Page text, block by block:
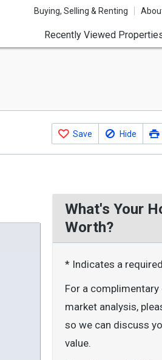
Buying, Selling & Renting
Recently Viewed
Save Hide
What's Your
Worth?
* Indicates a
For a
market analysis,
so we can discuss
value.